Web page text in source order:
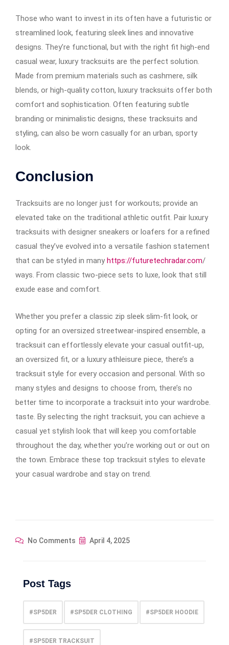
Those who want to invest in its often have a futuristic or
streamlined look, featuring sleek lines and innovative
designs. They’re functional, but with the right fit high-end
casual wear, luxury tracksuits are the perfect solution.
Made from premium materials such as cashmere, silk
blends, or high-quality cotton, luxury tracksuits offer both
comfort and sophistication. Often featuring subtle
branding or minimalistic designs, these tracksuits and
styling, can also be worn casually for an urban, sporty
look.
Conclusion
Tracksuits are no longer just for workouts; provide an
elevated take on the traditional athletic outfit. Pair luxury
tracksuits with designer sneakers or loafers for a refined
casual they’ve evolved into a versatile fashion statement
that can be styled in many https://futuretechradar.com/
ways. From classic two-piece sets to luxe, look that still
exude ease and comfort.
Whether you prefer a classic zip sleek slim-fit look, or
opting for an oversized streetwear-inspired ensemble, a
tracksuit can effortlessly elevate your casual outfit-up,
an oversized fit, or a luxury athleisure piece, there’s a
tracksuit style for every occasion and personal. With so
many styles and designs to choose from, there’s no
better time to incorporate a tracksuit into your wardrobe.
taste. By selecting the right tracksuit, you can achieve a
casual yet stylish look that will keep you comfortable
throughout the day, whether you’re working out or out on
the town. Embrace these top tracksuit styles to elevate
your casual wardrobe and stay on trend.
No Comments April 4, 2025
Post Tags
#SP5DER #SP5DER CLOTHING #SP5DER HOODIE
#SP5DER TRACKSUIT